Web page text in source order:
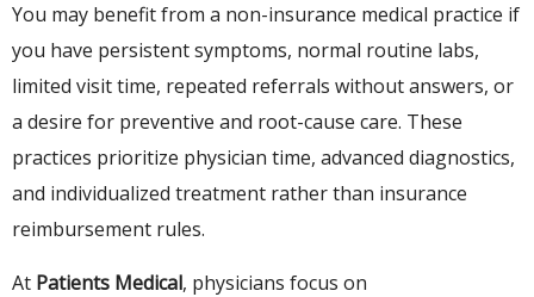
You may benefit from a non-insurance medical practice if
you have persistent symptoms, normal routine labs,
limited visit time, repeated referrals without answers, or
a desire for preventive and root-cause care. These
practices prioritize physician time, advanced diagnostics,
and individualized treatment rather than insurance
reimbursement rules.
At Patients Medical, physicians focus on